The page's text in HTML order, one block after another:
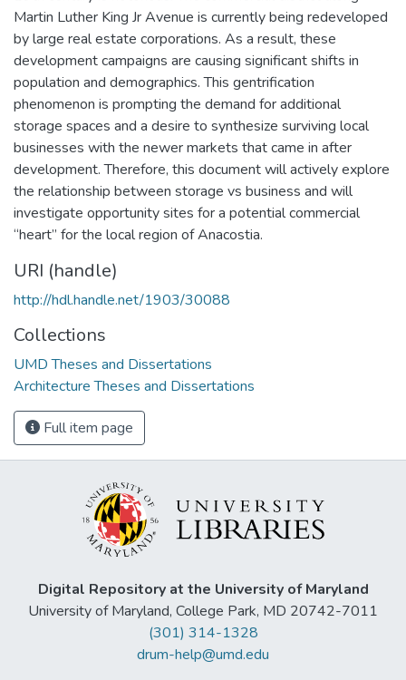
Martin Luther King Jr Avenue is currently being redeveloped
by large real estate corporations. As a result, these
development campaigns are causing significant shifts in
population and demographics. This gentrification
phenomenon is prompting the demand for additional
storage spaces and a desire to synthesize surviving local
businesses with the newer markets that came in after
development. Therefore, this document will actively explore
the relationship between storage vs business and will
investigate opportunity sites for a potential commercial
“heart” for the local region of Anacostia.
URI (handle)
http://hdl.handle.net/1903/30088
Collections
UMD Theses and Dissertations
Architecture Theses and Dissertations
Full item page
Digital Repository at the University of Maryland
University of Maryland, College Park, MD 20742-7011
(301) 314-1328
drum-help@umd.edu